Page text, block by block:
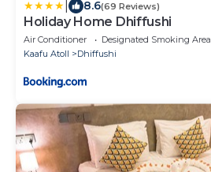
8.6(69 Reviews)
Holiday Home Dhiffushi
Air Conditioner Designated Smoking Area
Kaafu Atoll
Dhiffushi